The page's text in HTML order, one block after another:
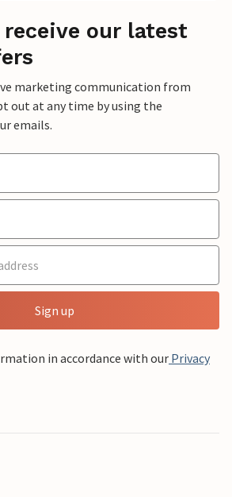
our latest
marketing communication from
out at any time by using the
emails.
Sign up
in accordance with our Privacy